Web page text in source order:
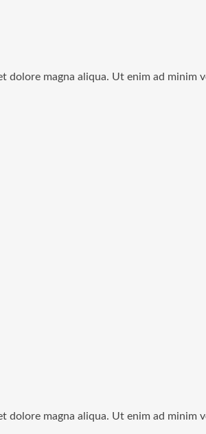
magna aliqua. Ut enim ad minim
magna aliqua. Ut enim ad minim